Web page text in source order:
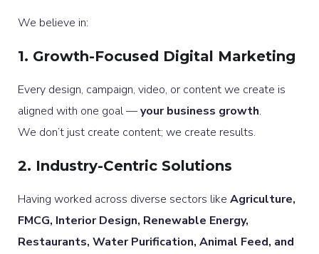
We believe in:
1. Growth-Focused Digital Marketing
Every design, campaign, video, or content we create is
aligned with one goal —your business growth.
We don’t just create content; we create results.
2. Industry-Centric Solutions
Having worked across diverse sectors like Agriculture,
FMCG, Interior Design, Renewable Energy,
Restaurants, Water Purification, Animal Feed, and